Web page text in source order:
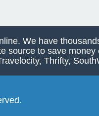
We have
source to save
Thrifty,